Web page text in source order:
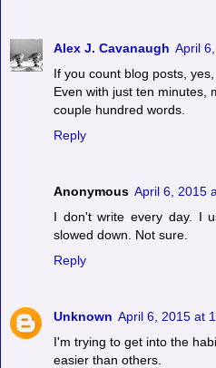
Alex J. Cavanaugh April
If you count blog posts, yes,
Even with just ten minutes,
couple hundred words.
Reply
Anonymous April 6, 2015
I don't write every day. I
slowed down. Not sure.
Reply
Unknown April 6, 2015 at
I'm trying to get into the
easier than others.